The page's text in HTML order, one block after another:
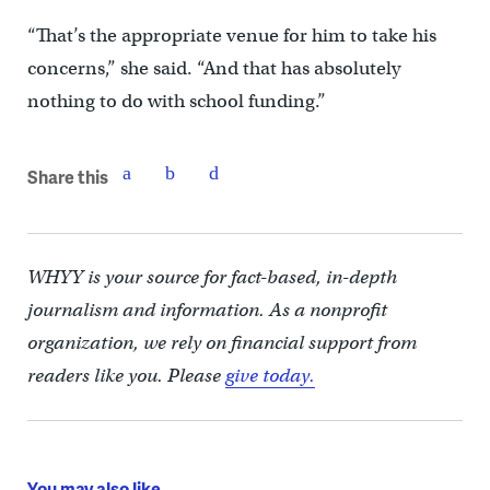
“That’s the appropriate venue for him to take his
concerns,” she said. “And that has absolutely
nothing to do with school funding.”
Share this
WHYY is your source for fact-based, in-depth
journalism and information. As a nonprofit
organization, we rely on financial support from
readers like you. Pleasegive today.